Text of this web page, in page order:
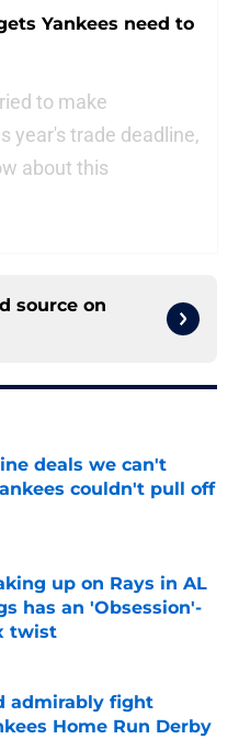
Yankees need to
to make
year's trade deadline,
about this
source on
deals we can't
couldn't pull off
Date
up on Rays in AL
has an 'Obsession'-
twist
Date
admirably fight
Home Run Derby